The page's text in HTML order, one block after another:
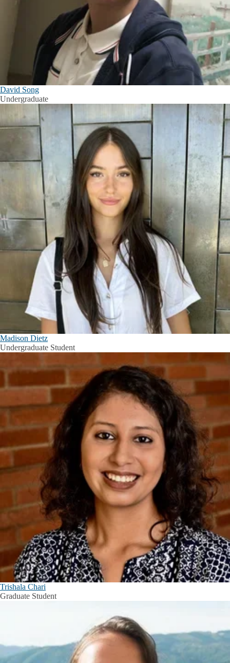
David Song
Undergraduate
Madison Dietz
Undergraduate Student
Trishala Chari
Graduate Student